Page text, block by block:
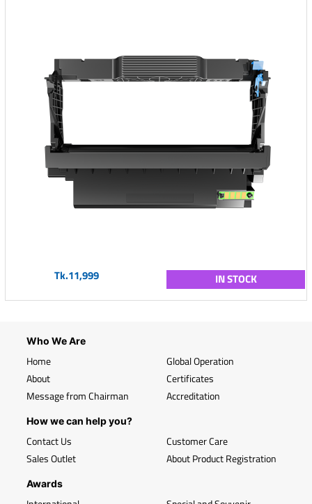
Tk.11,999 IN STOCK
Who We Are
Home
About
Message from Chairman
Global Operation
Certificates
Accreditation
How we can help you?
Contact Us
Sales Outlet
Customer Care
About Product Registration
Awards